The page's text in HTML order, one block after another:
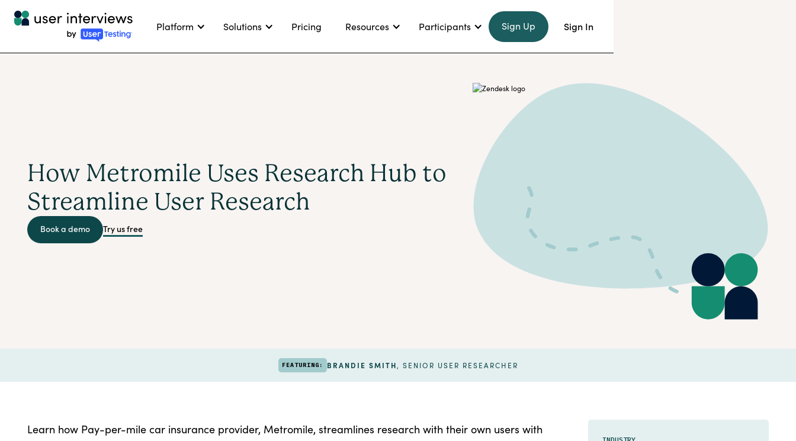
Platform Solutions Pricing Resources Participants Sign Up Sign In
How Metromile Uses Research Hub to
Streamline User Research
Book a demo Try us free
FEATURING: BRANDIE SMITH, SENIOR USER RESEARCHER
Learn how Pay-per-mile car insurance provider, Metromile, streamlines research with their own users with